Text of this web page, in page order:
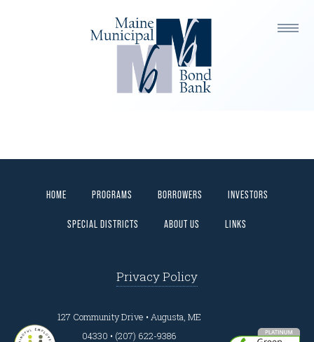
FINANCING PROCESS
HOME PROGRAMS BORROWERS INVESTORS
SPECIAL DISTRICTS ABOUT US LINKS
Privacy Policy
127 Community Drive • Augusta, ME
04330 • (207) 622-9386